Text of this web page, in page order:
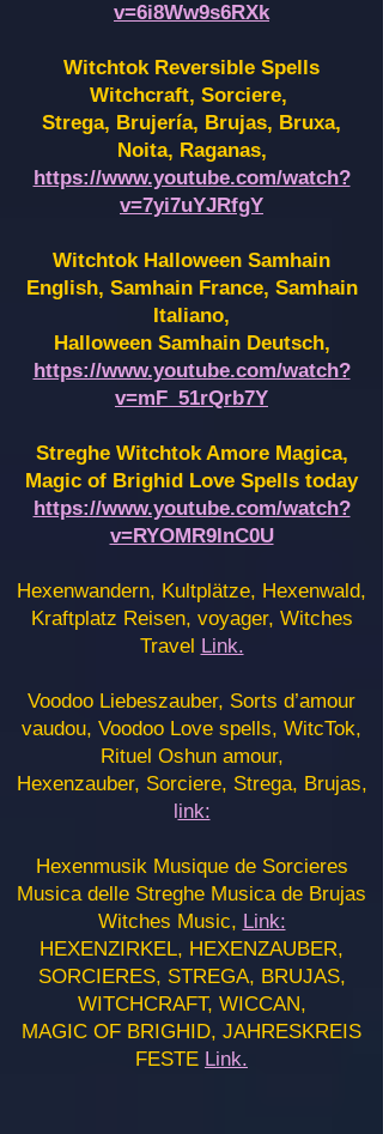
v=6i8Ww9s6RXk
Witchtok Reversible Spells
Witchcraft, Sorciere,
Strega, Brujería, Brujas, Bruxa,
Noita, Raganas,
https://www.youtube.com/watch?
v=7yi7uYJRfgY
Witchtok Halloween Samhain
English, Samhain France, Samhain
Italiano,
Halloween Samhain Deutsch,
https://www.youtube.com/watch?
v=mF_51rQrb7Y
Streghe Witchtok Amore Magica,
Magic of Brighid Love Spells today
https://www.youtube.com/watch?
v=RYOMR9InC0U
Hexenwandern, Kultplätze, Hexenwald,
Kraftplatz Reisen, voyager, Witches
Travel Link.
Voodoo Liebeszauber, Sorts d’amour
vaudou, Voodoo Love spells, WitcTok,
Rituel Oshun amour,
Hexenzauber, Sorciere, Strega, Brujas,
link:
Hexenmusik Musique de Sorcieres
Musica delle Streghe Musica de Brujas
Witches Music, Link:
HEXENZIRKEL, HEXENZAUBER,
SORCIERES, STREGA, BRUJAS,
WITCHCRAFT, WICCAN,
MAGIC OF BRIGHID, JAHRESKREIS
FESTE Link.